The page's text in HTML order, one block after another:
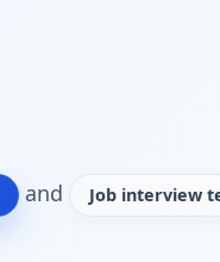
and Job interview